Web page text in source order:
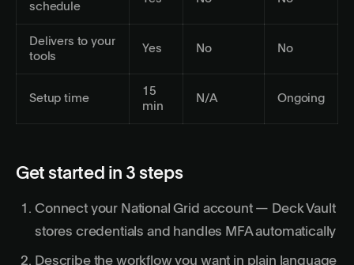
schedule
Delivers to your
tools
Yes No No
Setup time
15
min
N/A Ongoing
Get started in 3 steps
Connect your National Grid account — Deck Vault
stores credentials and handles MFA automatically
Describe the workflow you want in plain language